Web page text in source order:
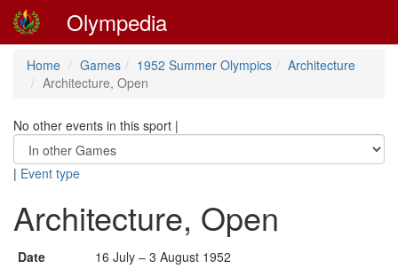
Olympedia
Home Games 1952 Summer Olympics
Architecture
Architecture, Open
No other events in this sport |
| Event type
Architecture, Open
Date
16 July – 3 August 1952